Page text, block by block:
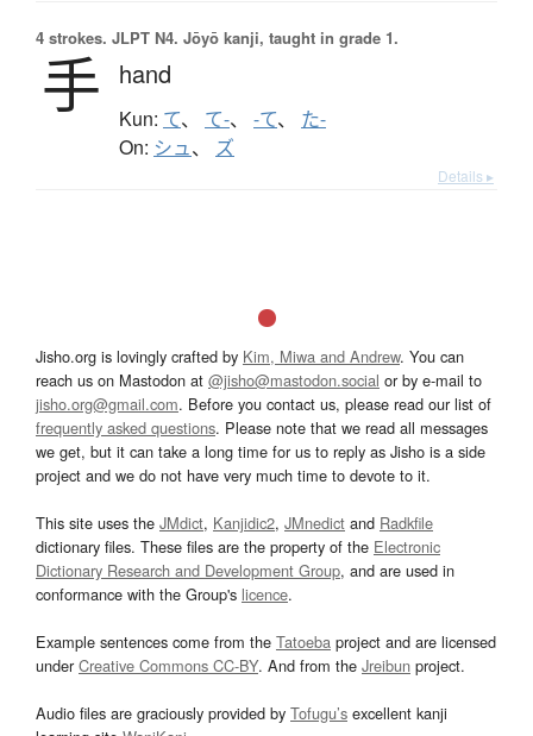
4 strokes. JLPT N4. Jōyō kanji, taught in grade 1.
手 hand
Kun: て、 て-、 -て、 た-
On: シュ、 ズ
Details ▸
Jisho.org is lovingly crafted by Kim, Miwa and Andrew. You can
reach us on Mastodon at @jisho@mastodon.social or by e-mail to
jisho.org@gmail.com. Before you contact us, please read our list of
frequently asked questions. Please note that we read all messages
we get, but it can take a long time for us to reply as Jisho is a side
project and we do not have very much time to devote to it.
This site uses the JMdict, Kanjidic2, JMnedict and Radkfile
dictionary files. These files are the property of the Electronic
Dictionary Research and Development Group, and are used in
conformance with the Group's licence.
Example sentences come from the Tatoeba project and are licensed
underCreative Commons CC-BY. And from the Jreibun project.
Audio files are graciously provided by Tofugu’s excellent kanji